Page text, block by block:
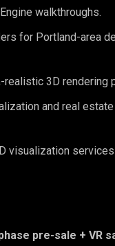
walkthroughs.
for Portland-area
3D rendering
and real
visualization
pre-sale + VR